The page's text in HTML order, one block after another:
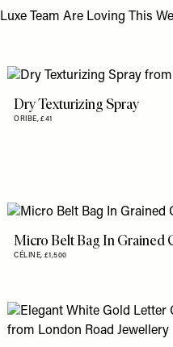
Team Are Loving This
item
Dry Texturizing Spray
ORIBE,£41
item
Micro Belt Bag In Grained
CÉLINE, £1,500